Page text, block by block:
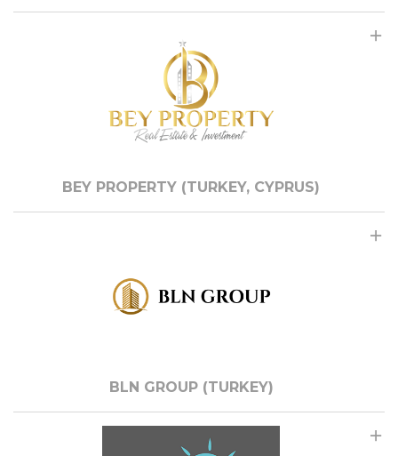
BEY PROPERTY (TURKEY, CYPRUS)
BLN GROUP (TURKEY)